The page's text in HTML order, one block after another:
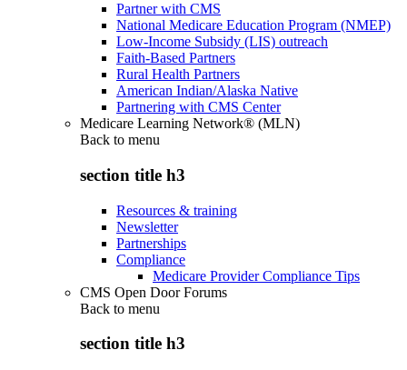
Partner with CMS
National Medicare Education Program (NMEP)
Low-Income Subsidy (LIS) outreach
Faith-Based Partners
Rural Health Partners
American Indian/Alaska Native
Partnering with CMS Center
Medicare Learning Network® (MLN)
Back to menu
section title h3
Resources & training
Newsletter
Partnerships
Compliance
Medicare Provider Compliance Tips
CMS Open Door Forums
Back to menu
section title h3